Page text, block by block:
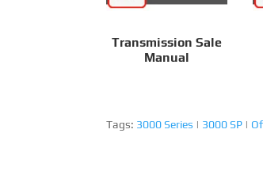
Transmission Sale
Manual
Tags: 3000 Series | 3000 SP |